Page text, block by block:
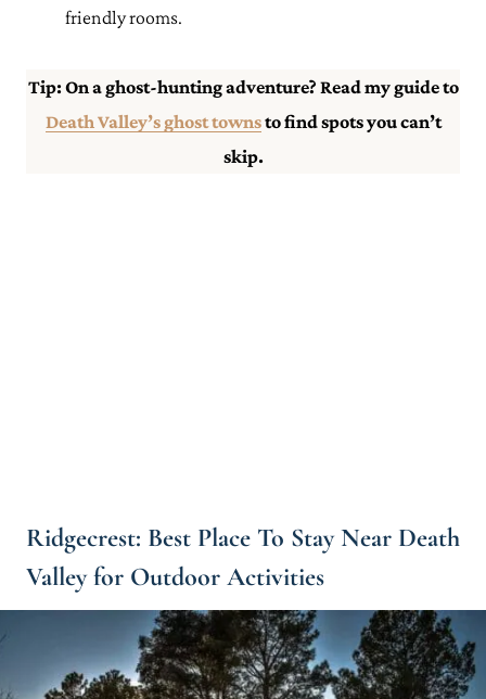
friendly rooms.
Tip: On a ghost-hunting adventure? Read my guide to
Death Valley’s ghost townsto find spots you can’t
skip.
Ridgecrest: Best Place To Stay Near Death
Valley for Outdoor Activities